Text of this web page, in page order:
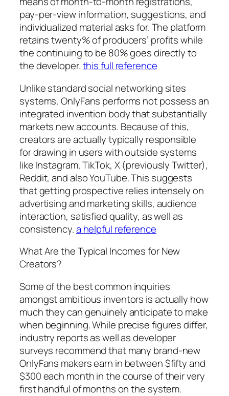
pay-per-view information, suggestions, and
individualized material asks for. The platform
retains twenty% of producers’ profits while
the continuing to be 80% goes directly to
the developer.this full reference
Unlike standard social networking sites
systems, OnlyFans performs not possess an
integrated invention body that substantially
markets new accounts. Because of this,
creators are actually typically responsible
for drawing in users with outside systems
like Instagram, TikTok, X (previously Twitter),
Reddit, and also YouTube. This suggests
that getting prospective relies intensely on
advertising and marketing skills, audience
interaction, satisfied quality, as well as
consistency.a helpful reference
What Are the Typical Incomes for New
Creators?
Some of the best common inquiries
amongst ambitious inventors is actually how
much they can genuinely anticipate to make
when beginning. While precise figures differ,
industry reports as well as developer
surveys recommend that many brand-new
OnlyFans makers earn in between $fifty and
$300 each month in the course of their very
first handful of months on the system.